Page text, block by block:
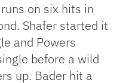
on six hits in
Shafer started it
and Powers
before a wild
up. Bader hit a